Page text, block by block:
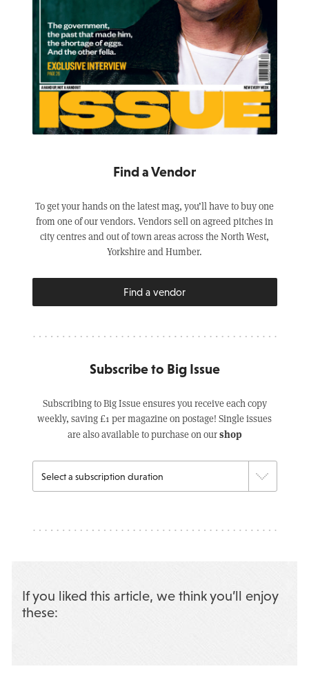
Find a Vendor
To get your hands on the latest mag, you’ll have to buy one
from one of our vendors. Vendors sell on agreed pitches in
city centres and out of town areas across the North West,
Yorkshire and Humber.
Find a vendor
Subscribe to Big Issue
Subscribing to Big Issue ensures you receive each copy
weekly, saving £1 per magazine on postage! Single issues
are also available to purchase on ourshop
If you liked this article, we think you’ll enjoy
these: